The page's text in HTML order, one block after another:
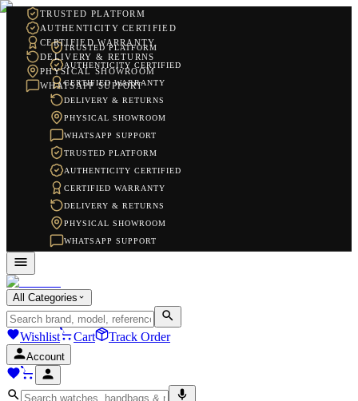
TRUSTED PLATFORM
AUTHENTICITY CERTIFIED
CERTIFIED WARRANTY
DELIVERY & RETURNS
PHYSICAL SHOWROOM
WHATSAPP SUPPORT
TRUSTED PLATFORM
AUTHENTICITY CERTIFIED
CERTIFIED WARRANTY
DELIVERY & RETURNS
PHYSICAL SHOWROOM
WHATSAPP SUPPORT
TRUSTED PLATFORM
AUTHENTICITY CERTIFIED
CERTIFIED WARRANTY
DELIVERY & RETURNS
PHYSICAL SHOWROOM
WHATSAPP SUPPORT
All Categories
Wishlist Cart Track Order
Account